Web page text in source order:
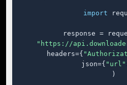
import
response =
"https://
    headers={
    json={
"url"
)